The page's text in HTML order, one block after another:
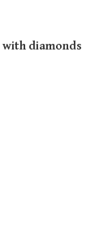
with diamonds